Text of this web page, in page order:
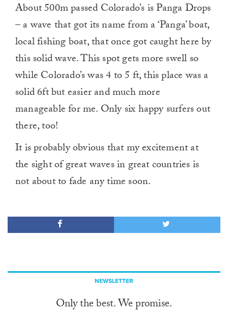
About 500m passed Colorado’s is Panga Drops
– a wave that got its name from a ‘Panga’ boat,
local fishing boat, that once got caught here by
this solid wave. This spot gets more swell so
while Colorado’s was 4 to 5 ft, this place was a
solid 6ft but easier and much more
manageable for me. Only six happy surfers out
there, too!
It is probably obvious that my excitement at
the sight of great waves in great countries is
not about to fade any time soon.
NEWSLETTER
Only the best. We promise.